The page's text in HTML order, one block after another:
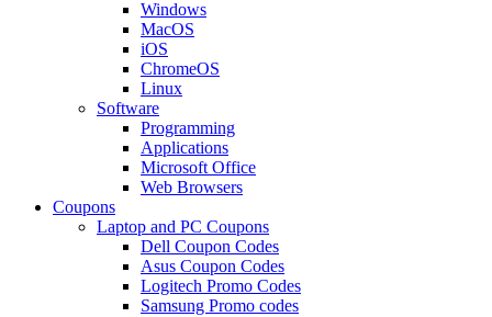
Windows
MacOS
iOS
ChromeOS
Linux
Software
Programming
Applications
Microsoft Office
Web Browsers
Coupons
Laptop and PC Coupons
Dell Coupon Codes
Asus Coupon Codes
Logitech Promo Codes
Samsung Promo codes